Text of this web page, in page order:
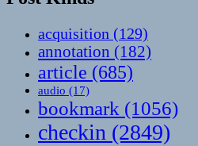
acquisition (129)
annotation (182)
article (685)
audio (17)
bookmark (1056)
checkin (2849)